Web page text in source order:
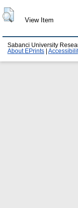
View Item
Sabanci University
About EPrints